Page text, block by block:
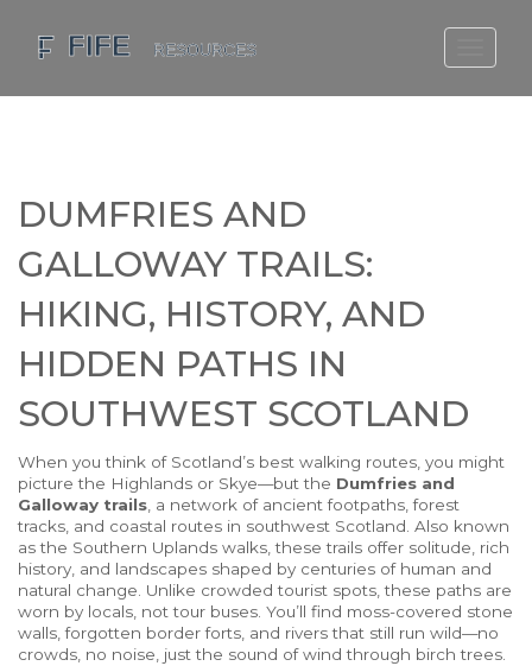
SCOTLAND TRAVEL GUIDE
SCOTLAND LIVING AGE
DUMFRIES AND
GALLOWAY TRAILS:
HIKING, HISTORY, AND
HIDDEN PATHS IN
SOUTHWEST SCOTLAND
When you think of Scotland’s best walking routes, you might
picture the Highlands or Skye—but the Dumfries and
Galloway trails a network of ancient footpaths, forest
tracks, and coastal routes in southwest Scotland . Also known
asthe Southern Uplands walks , these trails offer solitude, rich
history, and landscapes shaped by centuries of human and
natural change. Unlike crowded tourist spots, these paths are
worn by locals, not tour buses. You’ll find moss-covered stone
walls, forgotten border forts, and rivers that still run wild—no
crowds, no noise, just the sound of wind through birch trees.